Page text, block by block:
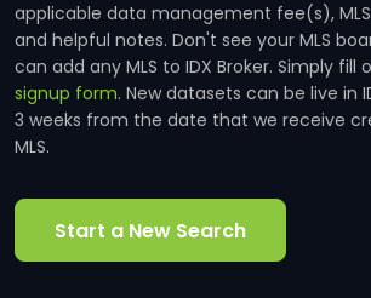
applicable data management fee(s),
and helpful notes. Don't see your MLS
can add any MLS to IDX Broker. Simply fill
signup form. New datasets can be live in
3 weeks from the date that we receive
MLS.
Start a New Search